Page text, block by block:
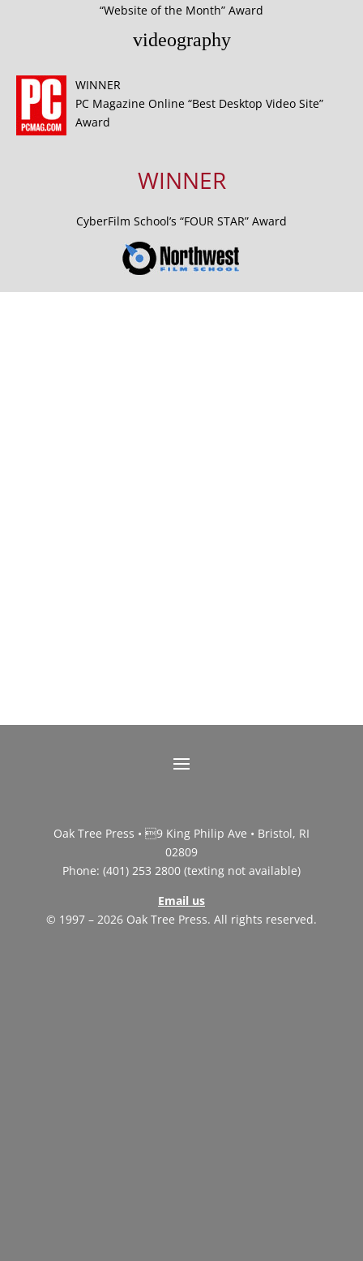
“Website of the Month” Award
videography
WINNER
PC Magazine Online “Best Desktop Video Site”
Award
WINNER
CyberFilm School’s “FOUR STAR” Award
Oak Tree Press • 9 King Philip Ave • Bristol, RI
02809
Phone: (401) 253 2800 (texting not available)
Email us
© 1997 – 2026 Oak Tree Press. All rights reserved.